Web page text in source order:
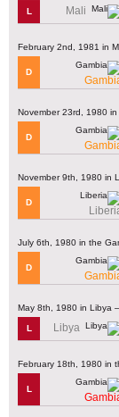
L Mali
February 2nd, 1981 in
D
November 23rd, 1980
D
November 9th, 1980 in
D
July 6th, 1980 in the
D
May 8th, 1980 in Libya
L Libya
February 18th, 1980 in
L